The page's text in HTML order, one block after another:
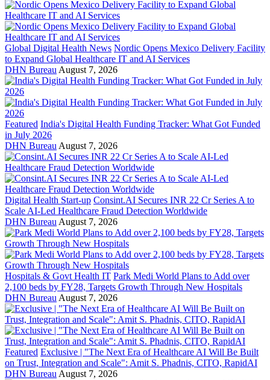
Global Digital Health News Nordic Opens Mexico Delivery Facility
to Expand Global Healthcare IT and AI Services
DHN Bureau August 7, 2026
Featured India's Digital Health Funding Tracker: What Got Funded
in July 2026
DHN Bureau August 7, 2026
Digital Health Start-up Consint.AI Secures INR 22 Cr Series A to
Scale AI-Led Healthcare Fraud Detection Worldwide
DHN Bureau August 7, 2026
Hospitals & Govt Health IT Park Medi World Plans to Add over
2,100 beds by FY28, Targets Growth Through New Hospitals
DHN Bureau August 7, 2026
Featured Exclusive | "The Next Era of Healthcare AI Will Be Built
on Trust, Integration and Scale": Amit S. Phadnis, CITO, RapidAI
DHN Bureau August 7, 2026